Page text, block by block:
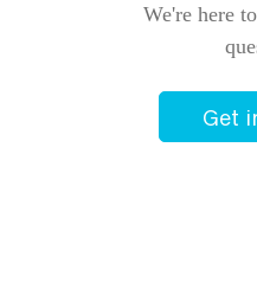
We're here
Get